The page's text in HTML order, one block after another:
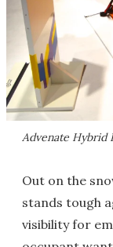
Advenate Hybrid
Out on the
stands tough
visibility for